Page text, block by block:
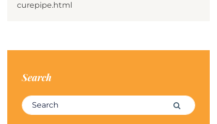
curepipe.html
Search
Search for: Search